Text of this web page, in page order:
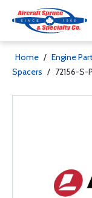
Home / Engine
Spacers / 72156-S-